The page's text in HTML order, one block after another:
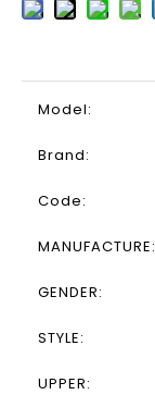
Model:
Brand:
Code:
MANUFACTURE:
GENDER:
STYLE:
UPPER: